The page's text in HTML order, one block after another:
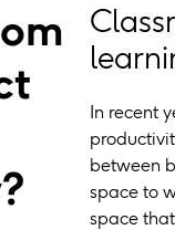
In recent
between
space to
space